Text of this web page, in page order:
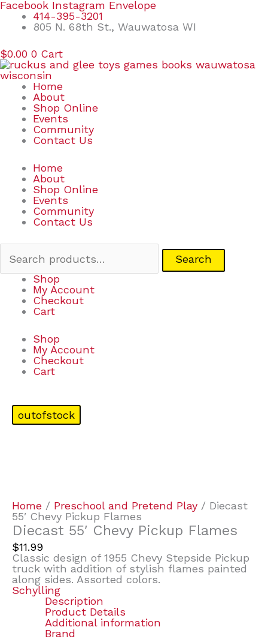
Skip
content
Facebook Instagram Envelope
414-395-3201
805 N. 68th St., Wauwatosa WI
$0.00 0 Cart
Home
About
Shop Online
Events
Community
Contact Us
Home
About
Shop Online
Events
Community
Contact Us
Search
Search
Shop
My Account
Checkout
Cart
Shop
My Account
Checkout
Cart
outofstock
Home / Preschool and Pretend Play / Diecast
55′ Chevy Pickup Flames
Diecast 55′ Chevy Pickup Flames
$11.99
Classic design of 1955 Chevy Stepside Pickup
truck with addition of stylish flames painted
along sides. Assorted colors.
Schylling
Description
Product Details
Additional information
Brand